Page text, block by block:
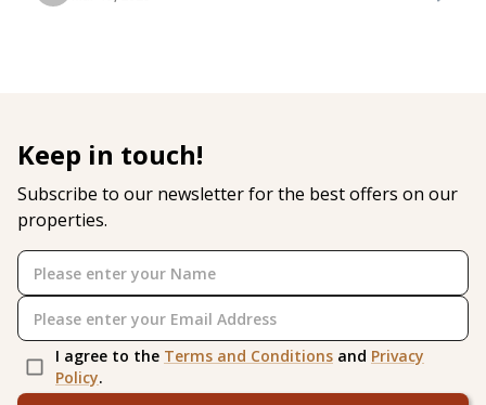
natural wonders and wildlife encounters,
Keep in touch!
Subscribe to our newsletter for the best offers on our
properties.
I agree to the Terms and Conditions and Privacy
Policy.